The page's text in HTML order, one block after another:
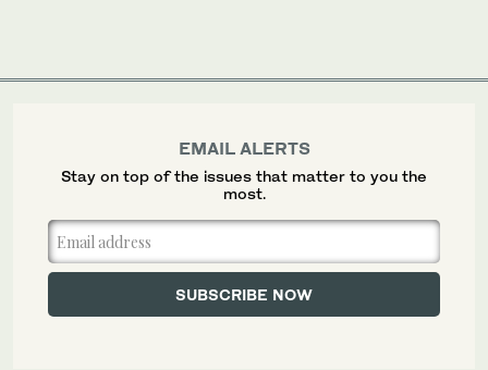
EMAIL ALERTS
Stay on top of the issues that matter to you the
most.